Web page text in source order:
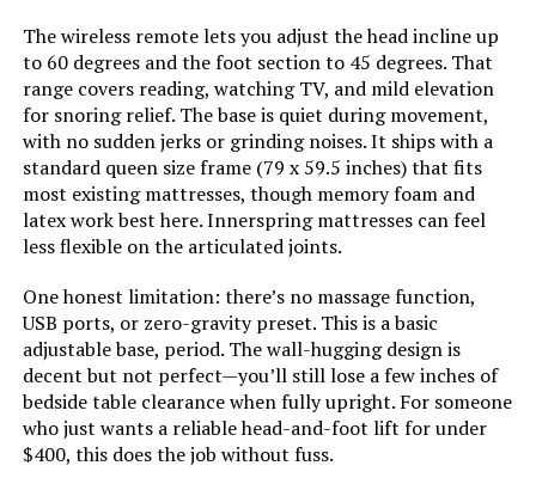
LEARN MORE
Novilla King Size Platform Bed
Frame with Upholstered Headboard
LEARN MORE
AMERLIFE King Size Platform Bed
Frame with Upholstered Sleigh
Design
Weight: 37 pounds
Model Number: OLB-QLSP-14Q
The wireless remote lets you adjust the head incline up
to 60 degrees and the foot section to 45 degrees. That
range covers reading, watching TV, and mild elevation
for snoring relief. The base is quiet during movement,
with no sudden jerks or grinding noises. It ships with a
standard queen size frame (79 x 59.5 inches) that fits
most existing mattresses, though memory foam and
latex work best here. Innerspring mattresses can feel
less flexible on the articulated joints.
One honest limitation: there’s no massage function,
USB ports, or zero-gravity preset. This is a basic
adjustable base, period. The wall-hugging design is
decent but not perfect—you’ll still lose a few inches of
bedside table clearance when fully upright. For someone
who just wants a reliable head-and-foot lift for under
$400, this does the job without fuss.